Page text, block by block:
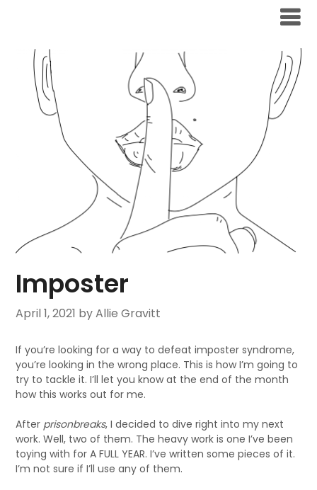
content
Imposter
April 1, 2021 by Allie Gravitt
If you’re looking for a way to defeat imposter syndrome,
you’re looking in the wrong place. This is how I’m going to
try to tackle it. I’ll let you know at the end of the month
how this works out for me.
After prisonbreaks, I decided to dive right into my next
work. Well, two of them. The heavy work is one I’ve been
toying with for A FULL YEAR. I’ve written some pieces of it.
I’m not sure if I’ll use any of them.